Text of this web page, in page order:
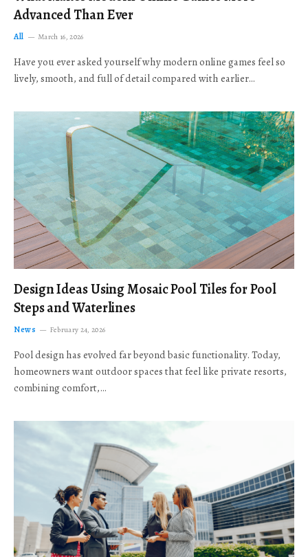
Advanced Than Ever
All March 16, 2026
Have you ever asked yourself why modern online games feel so
lively, smooth, and full of detail compared with earlier…
Design Ideas Using Mosaic Pool Tiles for Pool
Steps and Waterlines
News February 24, 2026
Pool design has evolved far beyond basic functionality. Today,
homeowners want outdoor spaces that feel like private resorts,
combining comfort,…